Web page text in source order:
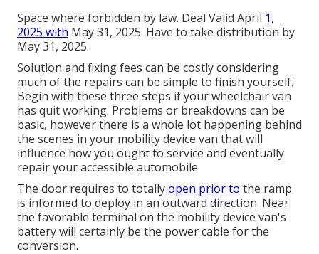
Space where forbidden by law. Deal Valid April 1,
2025 with May 31, 2025. Have to take distribution by
May 31, 2025.
Solution and fixing fees can be costly considering
much of the repairs can be simple to finish yourself.
Begin with these three steps if your wheelchair van
has quit working. Problems or breakdowns can be
basic, however there is a whole lot happening behind
the scenes in your mobility device van that will
influence how you ought to service and eventually
repair your accessible automobile.
The door requires to totallyopen prior to the ramp
is informed to deploy in an outward direction. Near
the favorable terminal on the mobility device van's
battery will certainly be the power cable for the
conversion.